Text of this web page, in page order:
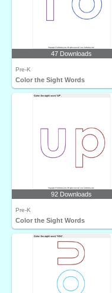
47 Downloads
Pre-K
Color the Sight Words
92 Downloads
Pre-K
Color the Sight Words